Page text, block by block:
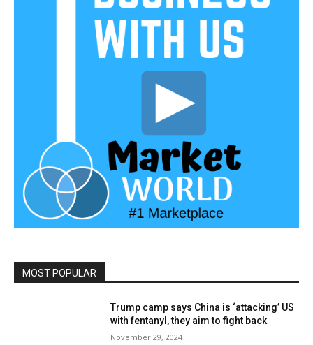
MOST POPULAR
Trump camp says China is ‘attacking’ US
with fentanyl, they aim to fight back
November 29, 2024